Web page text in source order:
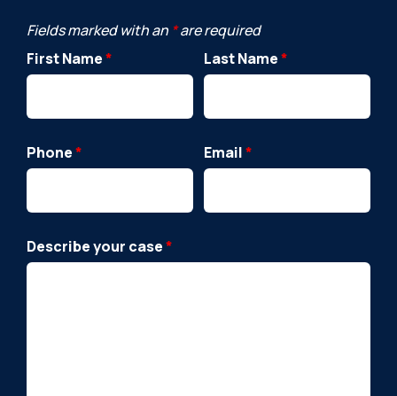
Fields marked with an *are required
First Name* Last Name*
Phone* Email*
Describe your case*